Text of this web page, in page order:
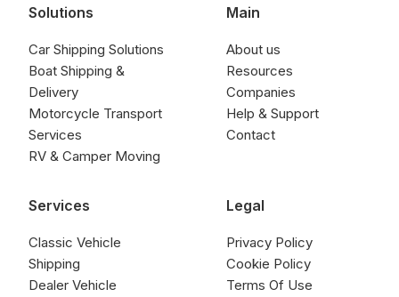
Solutions
Car Shipping Solutions
Boat Shipping &
Delivery
Motorcycle Transport
Services
RV & Camper Moving
Services
Classic Vehicle
Shipping
Dealer Vehicle
Main
About us
Resources
Companies
Help & Support
Contact
Legal
Privacy Policy
Cookie Policy
Terms Of Use